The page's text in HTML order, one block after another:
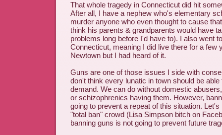
That whole tragedy in Connecticut did hit
After all, I have a nephew who's elementary
murder anyone who even thought to cause
think his parents & grandparents would have
problems long before I'd have to). I also went
Connecticut, meaning I did live there for a few
Newtown but I had heard of it.
Guns are one of those issues I side with
don't think every lunatic in town should be able
demand. We can do without domestic
or schizophrenics having them. However,
going to prevent a repeat of this situation.
"total ban" crowd (Lisa Simpson bitch on
banning guns is not going to prevent future